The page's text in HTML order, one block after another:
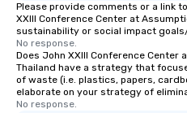
Please provide comments or a link
XXIII Conference Center at
sustainability or social impact
No response.
Does John XXIII Conference
Thailand have a strategy that
of waste (i.e. plastics, papers,
elaborate on your strategy of
No response.